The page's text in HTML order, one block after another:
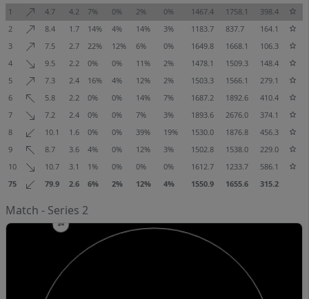
1
4.7 4.2 7% 0% 2% 0% 1467.4 1758.1
398.4
2
8.4 1.7 14% 4% 14% 3% 1183.7 837.7
164.1
3
7.5 2.7 22% 12% 6% 0% 1649.8 1668.1
106.3
4
9.5 2.2 0% 0% 11% 2% 1478.1 1509.3
148.4
5
7.3 2.4 16% 4% 12% 2% 1503.3 1566.1
279.1
6
5.8 2.2 0% 0% 14% 7% 1687.2 1892.6
410.4
7
7.2 2.4 0% 0% 7% 3% 1893.6 2676.0
374.1
8
10.1 1.6 0% 0% 39% 19% 1530.0 1876.8
456.3
9
8.7 3.6 4% 0% 12% 3% 1502.8 1538.0
229.0
10
10.7 3.1 1% 0% 0% 0% 1612.7 1233.7
586.1
75
79.9 2.6 6% 2% 12% 4% 1550.9 1655.6 315.2
Match - Series 2